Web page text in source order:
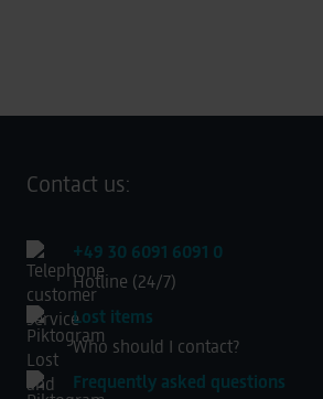
Contact us:
+49 30 6091 6091 0
Hotline (24/7)
Lost items
Who should I contact?
Frequently asked questions